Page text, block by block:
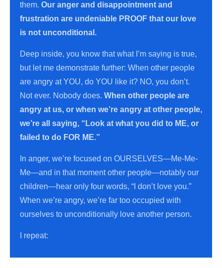
them. Our anger and disappointment and
frustration are undeniable PROOF that our love
is not unconditional.
Deep inside, you know that what I’m saying is true,
but let me demonstrate further: When other people
are angry at YOU, do YOU like it? NO, you don’t.
Not ever. Nobody does. When other people are
angry at us, or when we’re angry at other people,
we’re all saying, “Look at what you did to ME, or
failed to do FOR ME.”
In anger, we’re focused on OURSELVES—Me-Me-
Me—and in that moment other people—notably our
children—hear only four words, “I don’t love you.”
When we’re angry, we’re far too occupied with
ourselves to unconditionally love another person.
I repeat: